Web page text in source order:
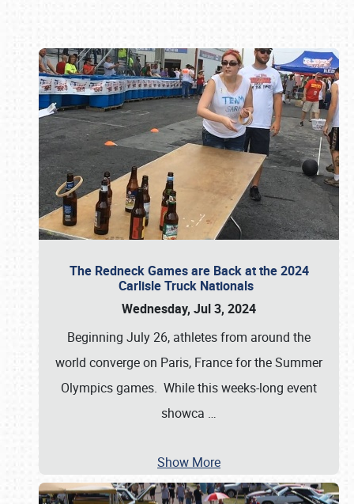
The Redneck Games are Back at the 2024
Carlisle Truck Nationals
Wednesday, Jul 3, 2024
Beginning July 26, athletes from around the
world converge on Paris, France for the Summer
Olympics games. While this weeks-long event
showca …
Show More
Book online or call (800) 216-1876